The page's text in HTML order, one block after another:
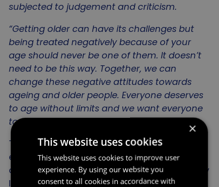
subjected to judgement and criticism.
“Getting older can have its challenges but
being treated negatively because of your
age should never be one of them. It doesn’t
need to be this way. Together, we can
change these negative attitudes towards
ageing and older people. Everyone deserves
to age without limits and we want everyone
to help to make it a reality.”
The survey results are the latest in a body of
evidence collected by the Age Without Limits
campaign which highlights the often arbitrary
limits and conformity of behaviours linked to
×
This website uses cookies
This website uses cookies to improve user
experience. By using our website you
consent to all cookies in accordance with